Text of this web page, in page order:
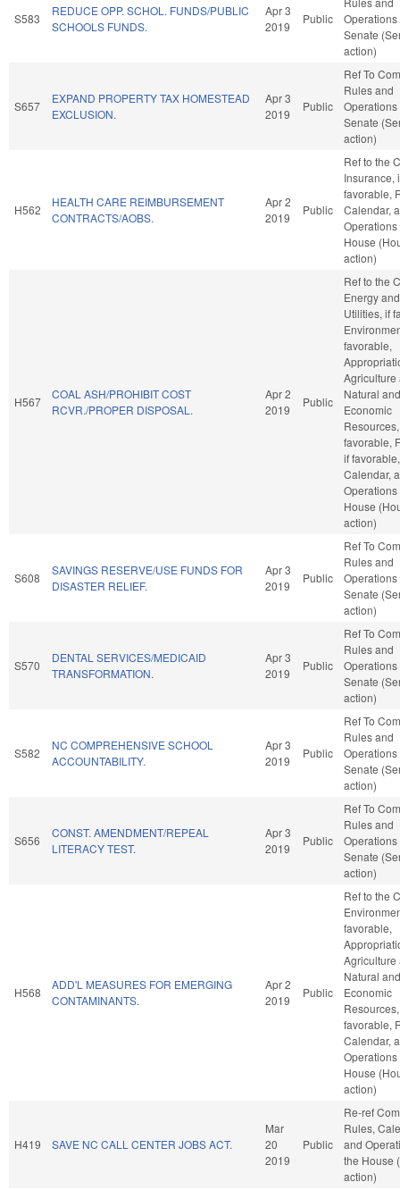
S583
REDUCE OPP. SCHOL. FUNDS/PUBLIC
SCHOOLS FUNDS.
Apr 3
2019
Public
Operations
Senate
action)
S657
EXPAND PROPERTY TAX HOMESTEAD
EXCLUSION.
Apr 3
2019
Public
Ref To
Rules and
Operations
Senate
action)
H562
HEALTH CARE REIMBURSEMENT
CONTRACTS/AOBS.
Apr 2
2019
Public
Ref to the
Insurance,
favorable,
Calendar,
Operations
House
action)
H567
COAL ASH/PROHIBIT COST
RCVR./PROPER DISPOSAL.
Apr 2
2019
Public
Ref to the
Energy
Utilities, if
favorable,
Agriculture
Natural and
Economic
favorable,
if
Calendar,
Operations
House
action)
S608
SAVINGS RESERVE/USE FUNDS FOR
DISASTER RELIEF.
Apr 3
2019
Public
Ref To
Rules and
Operations
Senate
action)
S570
DENTAL SERVICES/MEDICAID
TRANSFORMATION.
Apr 3
2019
Public
Ref To
Rules and
Operations
Senate
action)
S582
NC COMPREHENSIVE SCHOOL
ACCOUNTABILITY.
Apr 3
2019
Public
Ref To
Rules and
Operations
Senate
action)
S656
CONST. AMENDMENT/REPEAL
LITERACY TEST.
Apr 3
2019
Public
Ref To
Rules and
Operations
Senate
action)
H568
ADD'L MEASURES FOR EMERGING
CONTAMINANTS.
Apr 2
2019
Public
Ref to the
favorable,
Agriculture
Natural and
Economic
favorable,
Calendar,
Operations
House
action)
H419 SAVE NC CALL CENTER JOBS ACT.
Mar
20
2019
Public
Re-ref
Rules,
and
the House
action)